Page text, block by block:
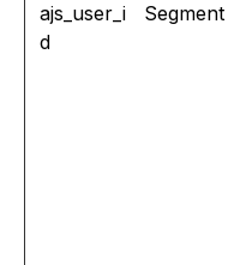
ajs_user_i
d
Segment